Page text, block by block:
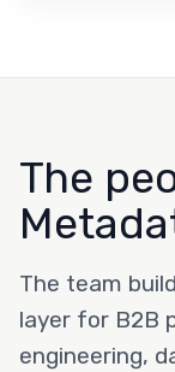
The
The team
layer for B2B
engineering,